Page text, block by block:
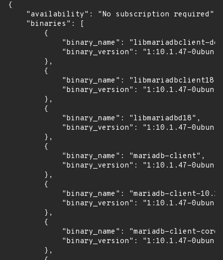
{
    "availability": "No subscription required",
    "binaries": [
        {
"binary_name": "libmariadbclient-
"binary_version": "1:10.1.47-
        },
        {
            "binary_name": "libmariadbclient18",
"binary_version": "1:10.1.47-
        },
        {
            "binary_name": "libmariadbd18",
"binary_version": "1:10.1.47-
        },
        {
            "binary_name": "mariadb-client",
"binary_version": "1:10.1.47-
        },
        {
"binary_name": "mariadb-client-
"binary_version": "1:10.1.47-
        },
        {
"binary_name": "mariadb-client-
"binary_version": "1:10.1.47-
        },